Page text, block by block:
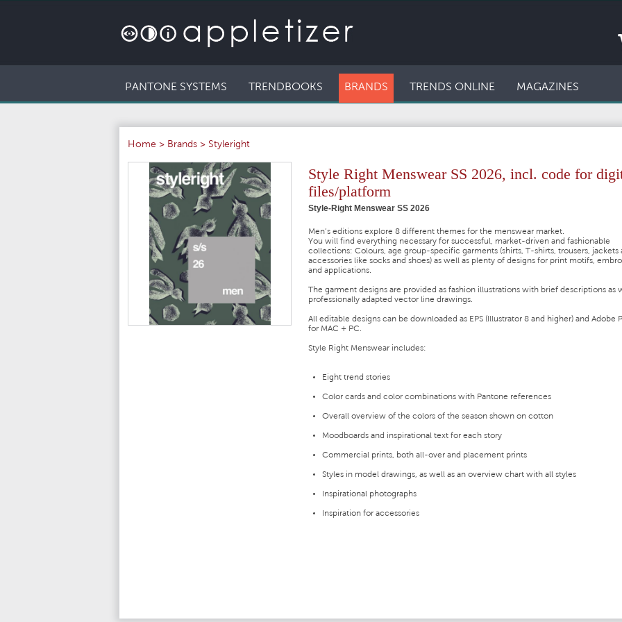
PANTONE SYSTEMS TRENDBOOKS BRANDS TRENDS ONLINE MAGAZINES
Home > Brands > Styleright
Style Right Menswear SS 2026, incl. code for
files/platform
Style-Right Menswear SS 2026
Men’s editions explore 8 different themes for the menswear market.
You will find everything necessary for successful, market-driven and fashionable
collections: Colours, age group-specific garments (shirts, T-shirts, trousers, jackets
accessories like socks and shoes) as well as plenty of designs for print motifs,
and applications.
The garment designs are provided as fashion illustrations with brief descriptions as
professionally adapted vector line drawings.
All editable designs can be downloaded as EPS (Illustrator 8 and higher) and Adobe
for MAC + PC.
Style Right Menswear includes:
Eight trend stories
Color cards and color combinations with Pantone references
Overall overview of the colors of the season shown on cotton
Moodboards and inspirational text for each story
Commercial prints, both all-over and placement prints
Styles in model drawings, as well as an overview chart with all styles
Inspirational photographs
Inspiration for accessories